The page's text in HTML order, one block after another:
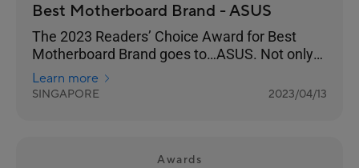
Best Motherboard Brand - ASUS
The 2023 Readers’ Choice Award for Best
Motherboard Brand goes to…ASUS. Not only
has the brand been a favourite of our readers
year-on-year, but this year’s results have been
Learn more
SINGAPORE 2023/04/13
Awards